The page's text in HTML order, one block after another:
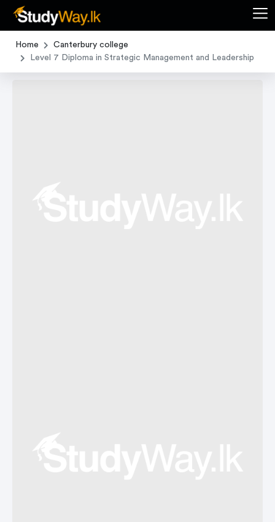
Home
Canterbury college
Level 7 Diploma in Strategic Management and Leadership